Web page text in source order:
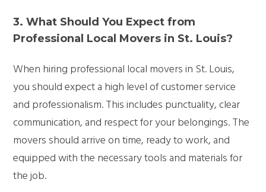
3.What Should You Expect from
Professional Local Movers in St. Louis?
When hiring professional local movers in St. Louis,
you should expect a high level of customer service
and professionalism. This includes punctuality, clear
communication, and respect for your belongings. The
movers should arrive on time, ready to work, and
equipped with the necessary tools and materials for
the job.